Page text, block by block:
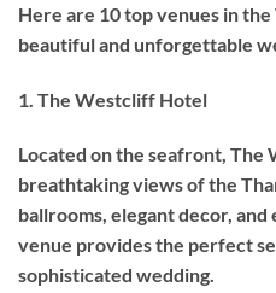
Here are 10 top venues in
beautiful and unforgettable
1. The Westcliff Hotel
Located on the seafront,
breathtaking views of the
ballrooms, elegant decor,
venue provides the perfect
sophisticated wedding.